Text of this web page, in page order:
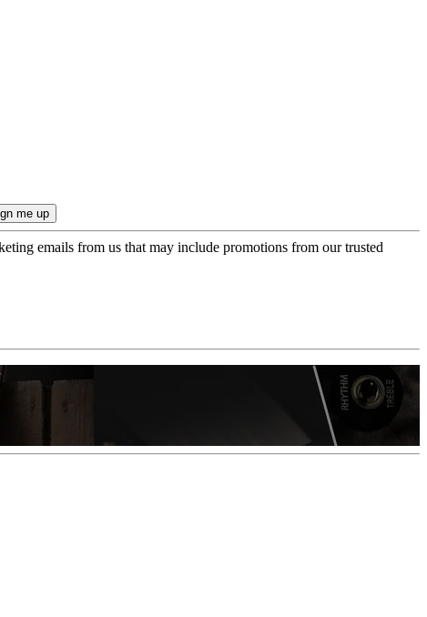
emails from us that may include promotions from our trusted